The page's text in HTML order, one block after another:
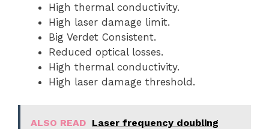
High thermal conductivity.
High laser damage limit.
Big Verdet Consistent.
Reduced optical losses.
High thermal conductivity.
High laser damage threshold.
ALSO READ Laser frequency doubling